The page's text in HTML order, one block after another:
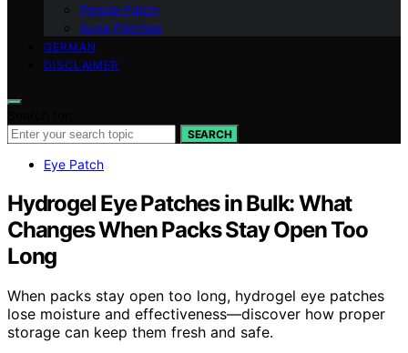
Pimple Patch
Acne Patches
GERMAN
DISCLAIMER
SEARCH
Eye Patch
Hydrogel Eye Patches in Bulk: What
Changes When Packs Stay Open Too
Long
When packs stay open too long, hydrogel eye patches
lose moisture and effectiveness—discover how proper
storage can keep them fresh and safe.